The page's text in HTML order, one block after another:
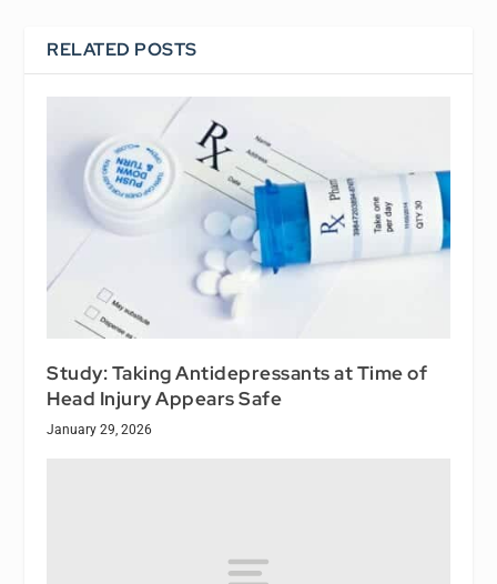
RELATED POSTS
Study: Taking Antidepressants at Time of
Head Injury Appears Safe
January 29, 2026